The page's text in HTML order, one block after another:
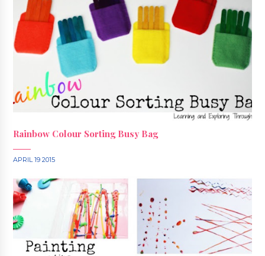
Rainbow Colour Sorting Busy Bag
APRIL 19 2015